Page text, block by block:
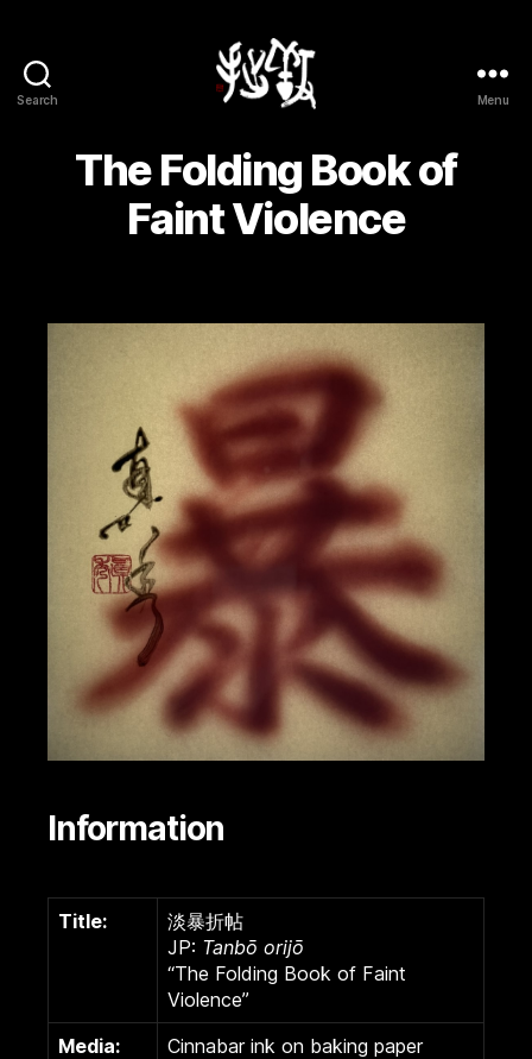
Search Menu
The Folding Book of
Faint Violence
Information
Title:
淡暴折帖
JP: Tanbō orijō
“The Folding Book of Faint
Violence”
Media:
Cinnabar ink on baking paper